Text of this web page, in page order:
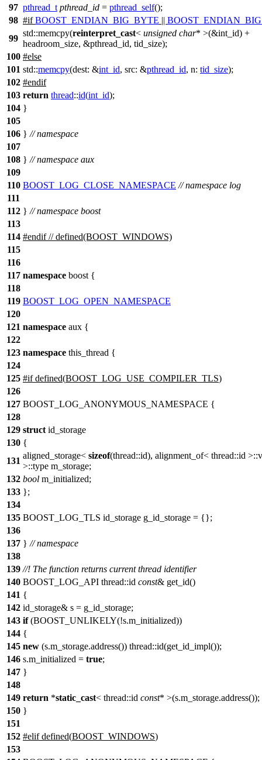
97 pthread_t pthread_id = pthread_self();
98 #if BOOST_ENDIAN_BIG_BYTE ||
99
std::memcpy(reinterpret_cast< unsigned char* >(&int_id) +
headroom_size, &pthread_id, tid_size);
100 #else
101 std::memcpy(dest: &int_id, src: &pthread_id, n: tid_size);
102 #endif
103 return thread::id(int_id);
104 }
105
106 } // namespace
107
108 } // namespace aux
109
110 BOOST_LOG_CLOSE_NAMESPACE // namespace log
111
112 } // namespace boost
113
114 #endif// defined(BOOST_WINDOWS)
115
116
117 namespace boost {
118
119 BOOST_LOG_OPEN_NAMESPACE
120
121 namespace aux {
122
123 namespace this_thread {
124
125 #ifdefined(BOOST_LOG_USE_COMPILER_TLS)
126
127 BOOST_LOG_ANONYMOUS_NAMESPACE {
128
129 struct id_storage
130 {
131
aligned_storage< sizeof(thread::id), alignment_of< thread::id
>::type m_storage;
132 bool m_initialized;
133 };
134
135 BOOST_LOG_TLS id_storage g_id_storage = {};
136
137 } // namespace
138
139 //! The function returns current thread identifier
140 BOOST_LOG_API thread::id const& get_id()
141 {
142 id_storage& s = g_id_storage;
143 if(BOOST_UNLIKELY(!s.m_initialized))
144 {
145 new (s.m_storage.address()) thread::id(get_id_impl());
146 s.m_initialized = true;
147 }
148
149 return *static_cast< thread::id const* >(s.m_storage.address());
150 }
151
152 #elifdefined(BOOST_WINDOWS)
153